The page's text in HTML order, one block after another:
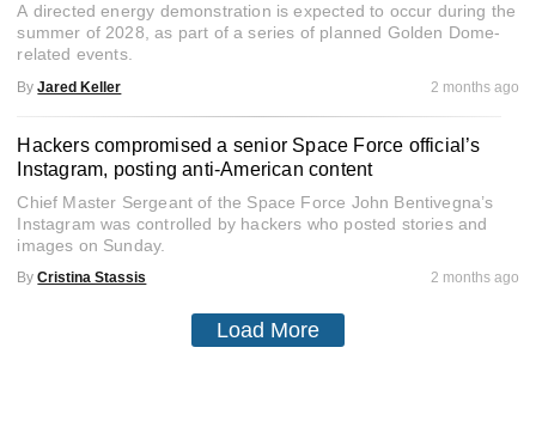
A directed energy demonstration is expected to occur during the
summer of 2028, as part of a series of planned Golden Dome-
related events.
By Jared Keller 2 months ago
Hackers compromised a senior Space Force official’s
Instagram, posting anti-American content
Chief Master Sergeant of the Space Force John Bentivegna’s
Instagram was controlled by hackers who posted stories and
images on Sunday.
By Cristina Stassis 2 months ago
Load More